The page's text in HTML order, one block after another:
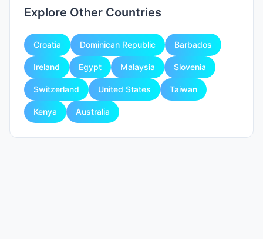
Explore Other Countries
Croatia Dominican Republic Barbados
Ireland Egypt Malaysia Slovenia
Switzerland United States Taiwan
Kenya Australia